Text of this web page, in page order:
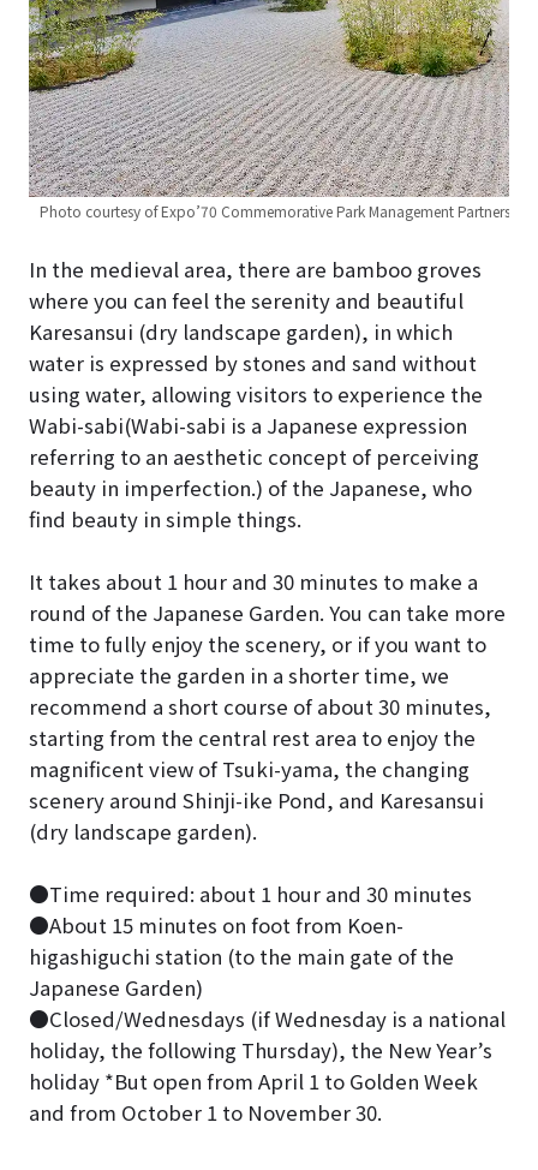
Photo courtesy of Expo’70 Commemorative Park Management Partners
In the medieval area, there are bamboo groves
where you can feel the serenity and beautiful
Karesansui (dry landscape garden), in which
water is expressed by stones and sand without
using water, allowing visitors to experience the
Wabi-sabi(Wabi-sabi is a Japanese expression
referring to an aesthetic concept of perceiving
beauty in imperfection.) of the Japanese, who
find beauty in simple things.
It takes about 1 hour and 30 minutes to make a
round of the Japanese Garden. You can take more
time to fully enjoy the scenery, or if you want to
appreciate the garden in a shorter time, we
recommend a short course of about 30 minutes,
starting from the central rest area to enjoy the
magnificent view of Tsuki-yama, the changing
scenery around Shinji-ike Pond, and Karesansui
(dry landscape garden).
●Time required: about 1 hour and 30 minutes
●About 15 minutes on foot from Koen-
higashiguchi station (to the main gate of the
Japanese Garden)
●Closed/Wednesdays (if Wednesday is a national
holiday, the following Thursday), the New Year’s
holiday *But open from April 1 to Golden Week
and from October 1 to November 30.